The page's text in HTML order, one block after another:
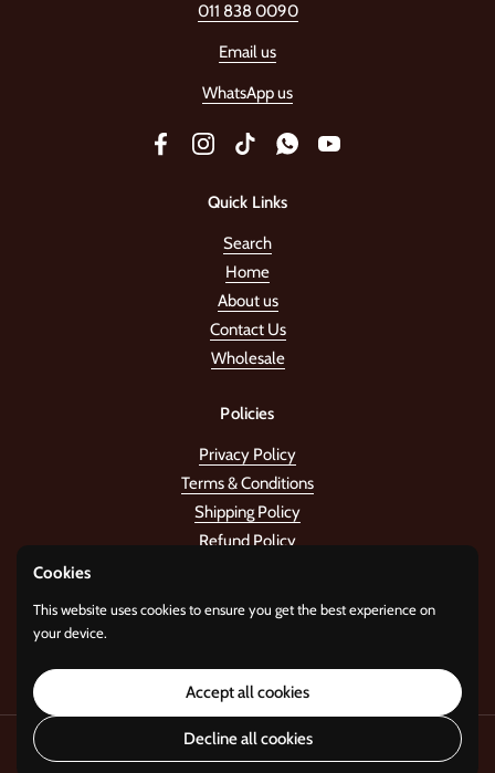
011 838 0090
Email us
WhatsApp us
FacebookInstagramTikTokWhatsAppYouTube
Quick Links
Search
Home
About us
Contact Us
Wholesale
Policies
Privacy Policy
Terms & Conditions
Shipping Policy
Refund Policy
Copyright © 2026Standard Gifts
Powered byi22 Digital Agency
Cookies
This website uses cookies to ensure you get the best experience on
your device.
Accept all cookies
Decline all cookies